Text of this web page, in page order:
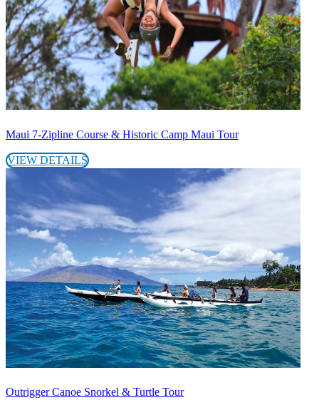
Maui 7-Zipline Course & Historic Camp Maui Tour
VIEW DETAILS
Outrigger Canoe Snorkel & Turtle Tour